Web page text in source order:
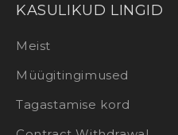
KASULIKUD LINGID
Meist
Müügitingimused
Tagastamise kord